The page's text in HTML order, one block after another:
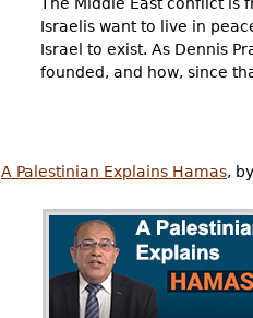
Israelis want to live in
Israel to exist. As Dennis
founded, and how, since
A Palestinian Explains Hamas,